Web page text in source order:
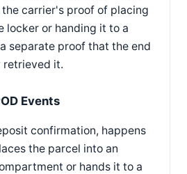
carrier's proof of placing
locker or handing it to a
separate proof that the end
retrieved it.
Events
confirmation, happens
the parcel into an
or hands it to a